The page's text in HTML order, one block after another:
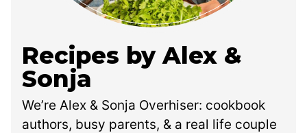
Recipes by Alex &
Sonja
We’re Alex & Sonja Overhiser: cookbook
authors, busy parents, & a real life couple